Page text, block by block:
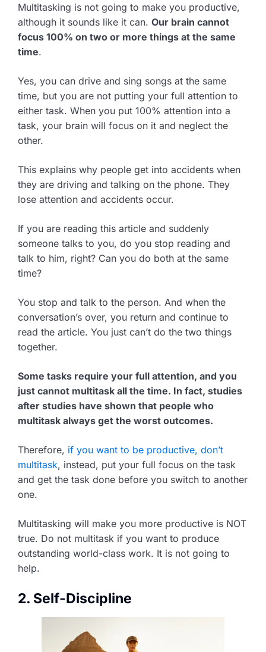
Multitasking is not going to make you productive,
although it sounds like it can. Our brain cannot
focus 100% on two or more things at the same
time.
Yes, you can drive and sing songs at the same
time, but you are not putting your full attention to
either task. When you put 100% attention into a
task, your brain will focus on it and neglect the
other.
This explains why people get into accidents when
they are driving and talking on the phone. They
lose attention and accidents occur.
If you are reading this article and suddenly
someone talks to you, do you stop reading and
talk to him, right? Can you do both at the same
time?
You stop and talk to the person. And when the
conversation’s over, you return and continue to
read the article. You just can’t do the two things
together.
Some tasks require your full attention, and you
just cannot multitask all the time. In fact, studies
after studies have shown that people who
multitask always get the worst outcomes.
Therefore, if you want to be productive, don’t
multitask, instead, put your full focus on the task
and get the task done before you switch to another
one.
Multitasking will make you more productive is NOT
true. Do not multitask if you want to produce
outstanding world-class work. It is not going to
help.
2. Self-Discipline